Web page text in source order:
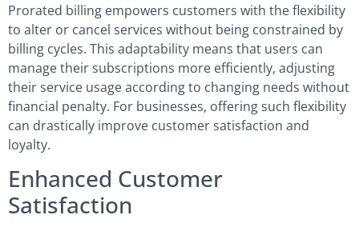
Prorated billing empowers customers with the flexibility
to alter or cancel services without being constrained by
billing cycles. This adaptability means that users can
manage their subscriptions more efficiently, adjusting
their service usage according to changing needs without
financial penalty. For businesses, offering such flexibility
can drastically improve customer satisfaction and
loyalty.
Enhanced Customer
Satisfaction